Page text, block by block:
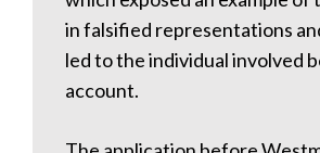
in falsified representations
led to the individual involved
account.